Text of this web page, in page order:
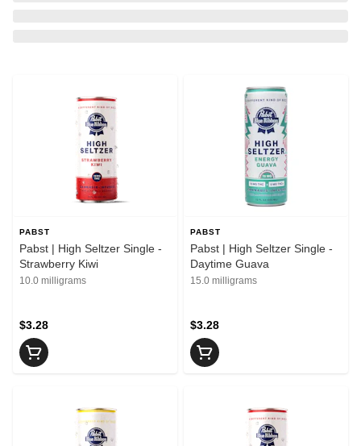
PABST
Pabst | High Seltzer Single -
Strawberry Kiwi
10.0 milligrams
$3.28
PABST
Pabst | High Seltzer Single -
Daytime Guava
15.0 milligrams
$3.28